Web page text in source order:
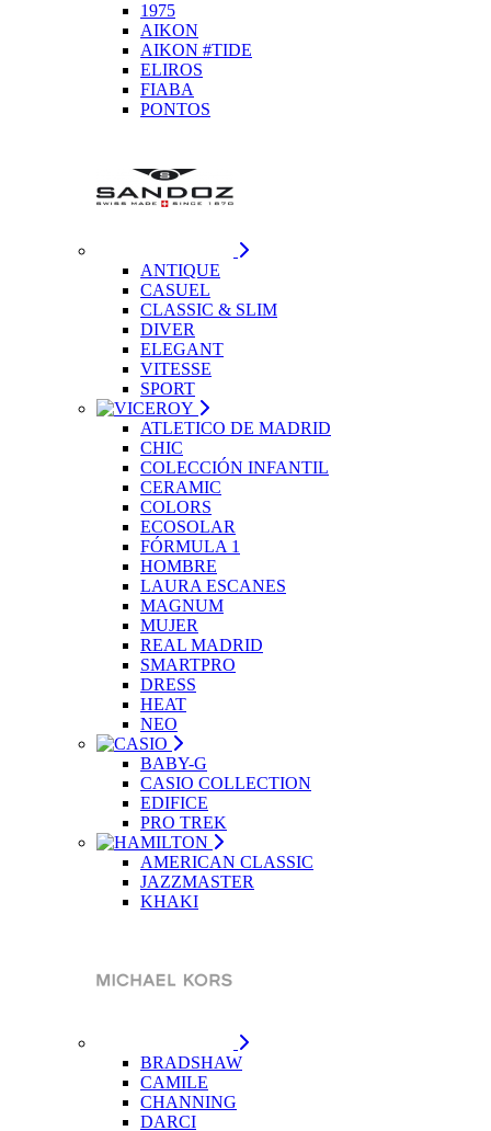
1975
AIKON
AIKON #TIDE
ELIROS
FIABA
PONTOS
ANTIQUE
CASUEL
CLASSIC & SLIM
DIVER
ELEGANT
VITESSE
SPORT
ATLETICO DE MADRID
CHIC
COLECCIÓN INFANTIL
CERAMIC
COLORS
ECOSOLAR
FÓRMULA 1
HOMBRE
LAURA ESCANES
MAGNUM
MUJER
REAL MADRID
SMARTPRO
DRESS
HEAT
NEO
BABY-G
CASIO COLLECTION
EDIFICE
PRO TREK
AMERICAN CLASSIC
JAZZMASTER
KHAKI
BRADSHAW
CAMILE
CHANNING
DARCI